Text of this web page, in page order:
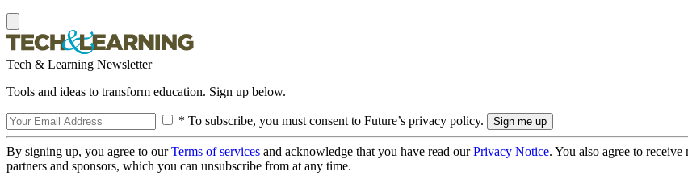
Tech & Learning Newsletter
Tools and ideas to transform education. Sign up below.
* To subscribe, you must consent to Future’s privacy policy.
By signing up, you agree to ourTerms of services and acknowledge that you have read ourPrivacy Notice. You also agree to
partners and sponsors, which you can unsubscribe from at any time.